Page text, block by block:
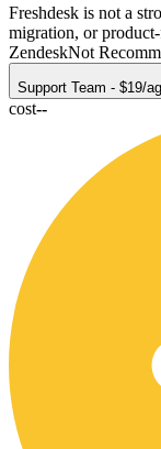
Freshdesk is not a
migration, or
ZendeskNot
Support Team - $19/
cost--